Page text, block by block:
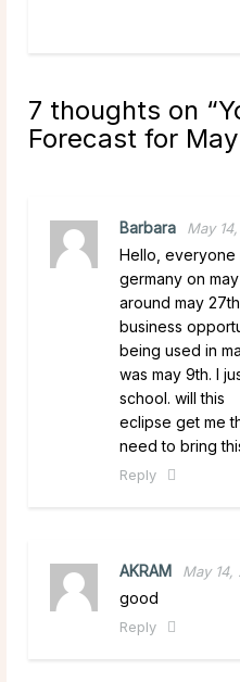
7 thoughts on “
Forecast for
Barbara May
Hello, everyone
germany on
around may
business
being used in
was may 9th. I
school. will this
eclipse get me
need to bring
Reply
AKRAM May 14,
good
Reply